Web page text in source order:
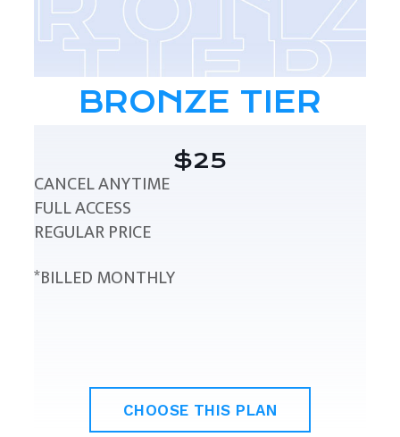
BRONZE TIER
$25
CANCEL ANYTIME
FULL ACCESS
REGULAR PRICE
*BILLED MONTHLY
CHOOSE THIS PLAN